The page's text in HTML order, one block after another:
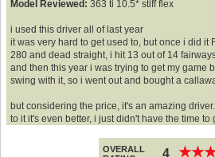
Model Reviewed: 363 ti 10.5* stiff flex
i used this driver all of last year
it was very hard to get used to, but once i did it
280 and dead straight, i hit 13 out of 14
and then this year i was trying to get my game
swing with it, so i went out and bought a
but considering the price, it's an amazing
to it it's even better, i just didn't have the time to
OVERALL
4 ★★
★★